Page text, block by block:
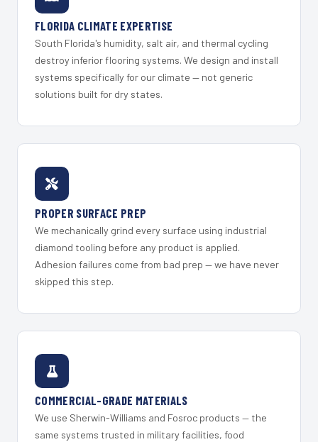
FLORIDA CLIMATE EXPERTISE
South Florida's humidity, salt air, and thermal cycling
destroy inferior flooring systems. We design and install
systems specifically for our climate — not generic
solutions built for dry states.
PROPER SURFACE PREP
We mechanically grind every surface using industrial
diamond tooling before any product is applied.
Adhesion failures come from bad prep — we have never
skipped this step.
COMMERCIAL-GRADE MATERIALS
We use Sherwin-Williams and Fosroc products — the
same systems trusted in military facilities, food